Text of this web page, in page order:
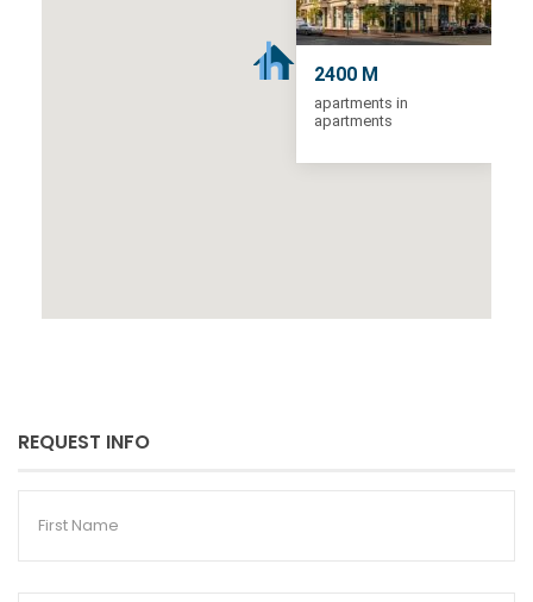
2400 M
apartments in
apartments
REQUEST INFO
First